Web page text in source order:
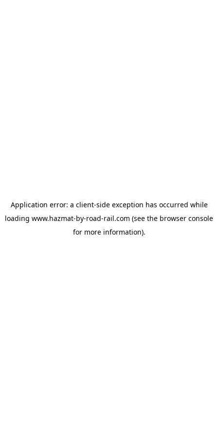
Application error: a client-side exception has occurred while
loading www.hazmat-by-road-rail.com (see the browser console
for more information).